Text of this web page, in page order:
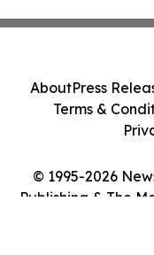
© 1995-2026
Publishing & The
AboutPress
Terms &